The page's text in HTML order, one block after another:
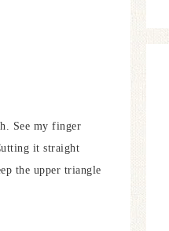
See my finger
it straight
the upper triangle